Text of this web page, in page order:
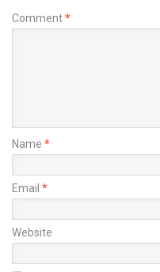
Comment*
Name *
Email *
Website